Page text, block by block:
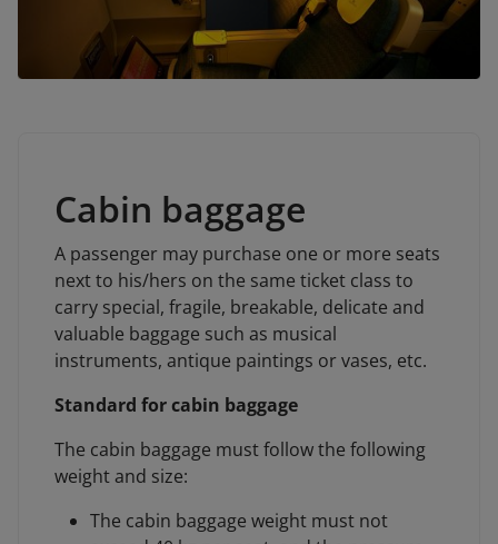
Cabin baggage
A passenger may purchase one or more seats
next to his/hers on the same ticket class to
carry special, fragile, breakable, delicate and
valuable baggage such as musical
instruments, antique paintings or vases, etc.
Standard for cabin baggage
The cabin baggage must follow the following
weight and size:
The cabin baggage weight must not